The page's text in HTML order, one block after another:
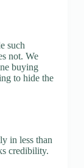
such
not. We
buying
to hide the
in less than
credibility.